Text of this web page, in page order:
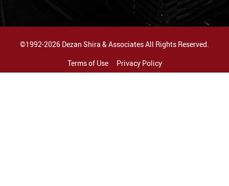
©1992-2026 Dezan Shira & Associates All Rights Reserved.
Terms of Use
Privacy Policy